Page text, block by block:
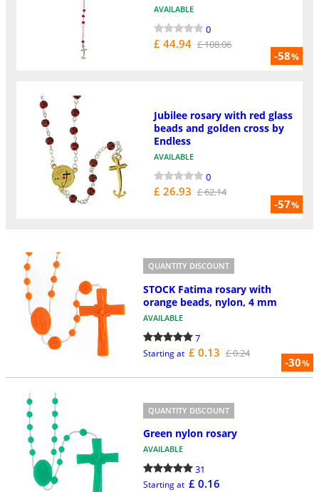
-58%
AVAILABLE
0
£ 44.94 £ 108.06
-57%
Jubilee rosary with red glass
beads and golden cross by
Endless
AVAILABLE
0
£ 26.93 £ 62.14
-30%
QUANTITY DISCOUNT
STOCK Fatima rosary with
orange beads, nylon, 4 mm
AVAILABLE
7
Starting at £ 0.13 £ 0.24
QUANTITY DISCOUNT
Green nylon rosary
AVAILABLE
31
Starting at £ 0.16